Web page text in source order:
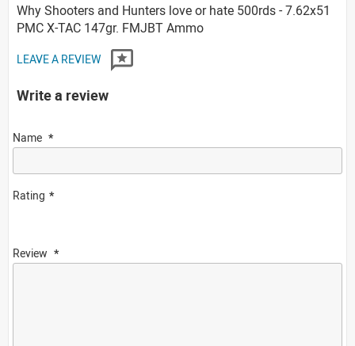
Why Shooters and Hunters love or hate 500rds - 7.62x51
PMC X-TAC 147gr. FMJBT Ammo
LEAVE A REVIEW
Write a review
Name
Rating
Review